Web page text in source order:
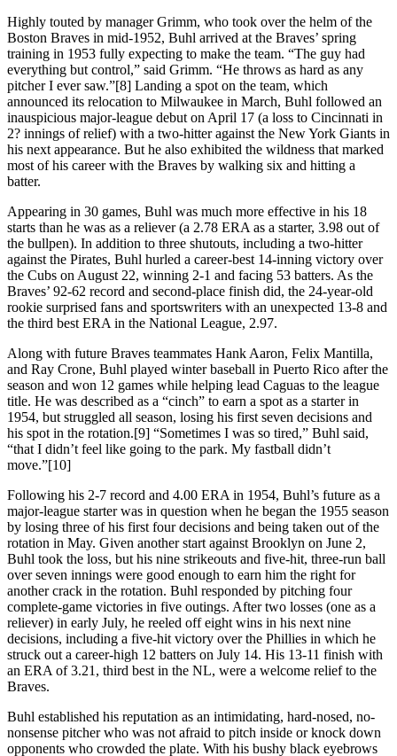
Highly touted by manager Grimm, who took over the helm of the
Boston Braves in mid-1952, Buhl arrived at the Braves’ spring
training in 1953 fully expecting to make the team. “The guy had
everything but control,” said Grimm. “He throws as hard as any
pitcher I ever saw.”[8] Landing a spot on the team, which
announced its relocation to Milwaukee in March, Buhl followed an
inauspicious major-league debut on April 17 (a loss to Cincinnati in
2? innings of relief) with a two-hitter against the New York Giants in
his next appearance. But he also exhibited the wildness that marked
most of his career with the Braves by walking six and hitting a
batter.
Appearing in 30 games, Buhl was much more effective in his 18
starts than he was as a reliever (a 2.78 ERA as a starter, 3.98 out of
the bullpen). In addition to three shutouts, including a two-hitter
against the Pirates, Buhl hurled a career-best 14-inning victory over
the Cubs on August 22, winning 2-1 and facing 53 batters. As the
Braves’ 92-62 record and second-place finish did, the 24-year-old
rookie surprised fans and sportswriters with an unexpected 13-8 and
the third best ERA in the National League, 2.97.
Along with future Braves teammates Hank Aaron, Felix Mantilla,
and Ray Crone, Buhl played winter baseball in Puerto Rico after the
season and won 12 games while helping lead Caguas to the league
title. He was described as a “cinch” to earn a spot as a starter in
1954, but struggled all season, losing his first seven decisions and
his spot in the rotation.[9] “Sometimes I was so tired,” Buhl said,
“that I didn’t feel like going to the park. My fastball didn’t
move.”[10]
Following his 2-7 record and 4.00 ERA in 1954, Buhl’s future as a
major-league starter was in question when he began the 1955 season
by losing three of his first four decisions and being taken out of the
rotation in May. Given another start against Brooklyn on June 2,
Buhl took the loss, but his nine strikeouts and five-hit, three-run ball
over seven innings were good enough to earn him the right for
another crack in the rotation. Buhl responded by pitching four
complete-game victories in five outings. After two losses (one as a
reliever) in early July, he reeled off eight wins in his next nine
decisions, including a five-hit victory over the Phillies in which he
struck out a career-high 12 batters on July 14. His 13-11 finish with
an ERA of 3.21, third best in the NL, were a welcome relief to the
Braves.
Buhl established his reputation as an intimidating, hard-nosed, no-
nonsense pitcher who was not afraid to pitch inside or knock down
opponents who crowded the plate. With his bushy black eyebrows